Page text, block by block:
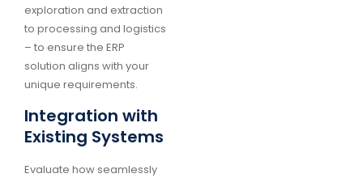
exploration and extraction
to processing and logistics
– to ensure the ERP
solution aligns with your
unique requirements.
Integration with
Existing Systems
Evaluate how seamlessly